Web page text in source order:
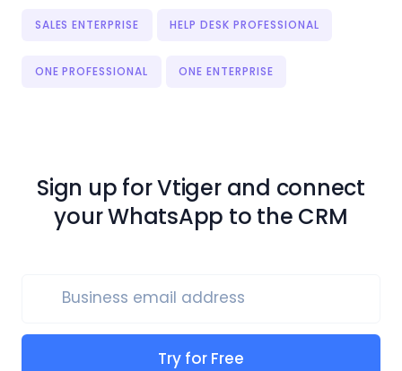
SALES ENTERPRISE HELP DESK PROFESSIONAL
ONE PROFESSIONAL ONE ENTERPRISE
Sign up for Vtiger and connect
your WhatsApp to the CRM
Business email address
Try for Free